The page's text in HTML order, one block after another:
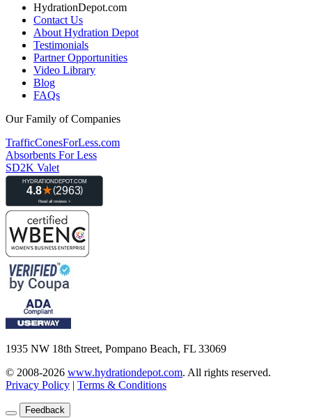
HydrationDepot.com
Contact Us
About Hydration Depot
Testimonials
Partner Opportunities
Video Library
Blog
FAQs
Our Family of Companies
TrafficConesForLess.com
Absorbents For Less
SD2K Valet
1935 NW 18th Street, Pompano Beach, FL 33069
© 2008-2026 www.hydrationdepot.com. All rights reserved.
Privacy Policy | Terms & Conditions
Feedback